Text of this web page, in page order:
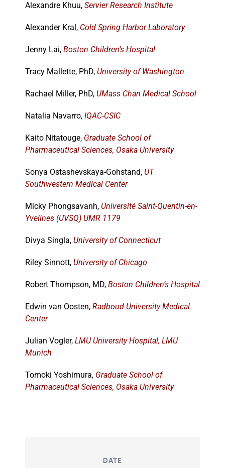
DATE
Alexandre Khuu, Servier Research Institute
Alexander Kral, Cold Spring Harbor Laboratory
Jenny Lai, Boston Children’s Hospital
Tracy Mallette, PhD, University of Washington
Rachael Miller, PhD, UMass Chan Medical School
Natalia Navarro,IQAC-CSIC
Kaito Nitatouge, Graduate School of
Pharmaceutical Sciences, Osaka University
Sonya Ostashevskaya-Gohstand, UT
Southwestern Medical Center
Micky Phongsavanh, Université Saint-Quentin-en-
Yvelines (UVSQ) UMR 1179
Divya Singla, University of Connecticut
Riley Sinnott, University of Chicago
Robert Thompson, MD, Boston Children’s Hospital
Edwin van Oosten, Radboud University Medical
Center
Julian Vogler, LMU University Hospital, LMU
Munich
Tomoki Yoshimura, Graduate School of
Pharmaceutical Sciences, Osaka University